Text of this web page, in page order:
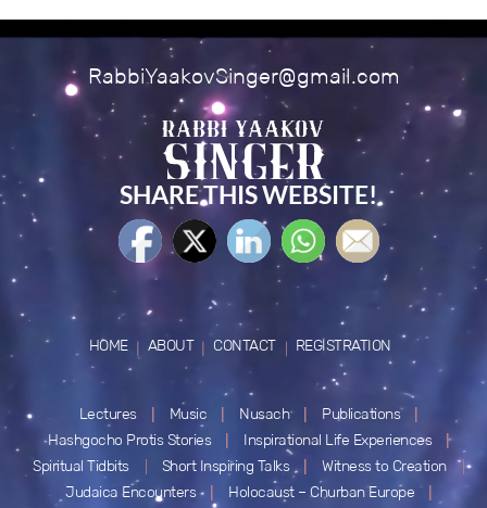
RabbiYaakovSinger@gmail.com
SHARE THIS WEBSITE!
HOME ABOUT CONTACT REGISTRATION
Lectures Music Nusach
Publications
Hashgocho Protis Stories
Inspirational Life Experiences
Spiritual Tidbits
Short Inspiring Talks
Witness to Creation
Judaica Encounters
Holocaust – Churban Europe